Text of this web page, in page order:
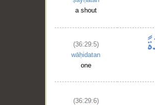
a shout
(36:29:5)
wāḥidatan
one
(36:29:6)